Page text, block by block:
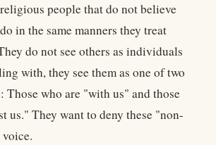
people that do not believe
in the same manners they treat
do not see others as individuals
with, they see them as one of two
Those who are "with us" and those
us." They want to deny these "non-